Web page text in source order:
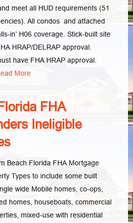
meet all HUD requirements (51
All condos and attached
in’ H06 coverage. Stick-built site
HRAP/DELRAP approval.
have FHA HRAP approval.
More
FHA
Ineligible
Beach Florida FHA Mortgage
Types to include some built
wide Mobile homes, co-ops,
homes, houseboats, commercial
mixed-use with residential